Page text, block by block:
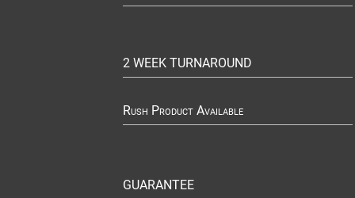
2 WEEK TURNAROUND
Rush Product Available
GUARANTEE